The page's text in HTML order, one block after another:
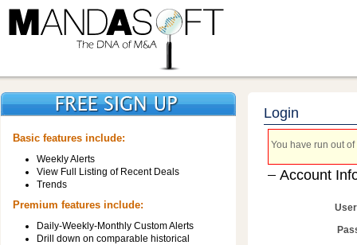
Basic features include:
Weekly Alerts
View Full Listing of Recent Deals
Trends
Premium features include:
Daily-Weekly-Monthly Custom Alerts
Drill down on comparable historical
Login
You have run out
Account